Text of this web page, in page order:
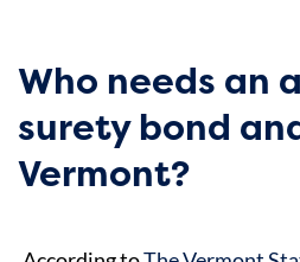
Who needs an
surety bond
Vermont?